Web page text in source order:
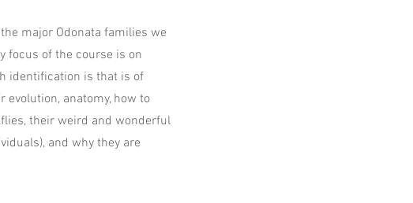
major Odonata families we
focus of the course is on
identification is that is of
evolution, anatomy, how to
their weird and wonderful
and why they are